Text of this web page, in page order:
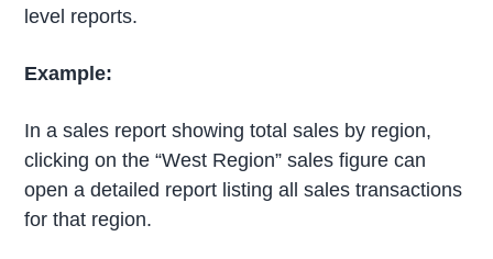
level reports.
Example:
In a sales report showing total sales by region,
clicking on the “West Region” sales figure can
open a detailed report listing all sales transactions
for that region.